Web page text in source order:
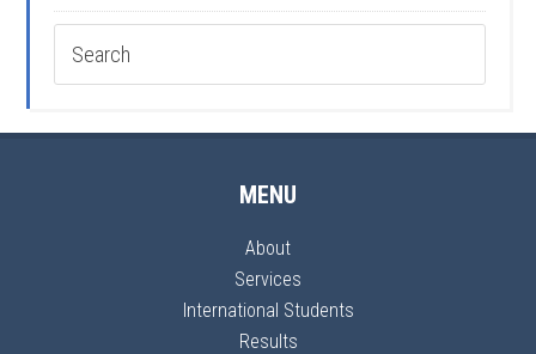
MENU
About
Services
International Students
Results